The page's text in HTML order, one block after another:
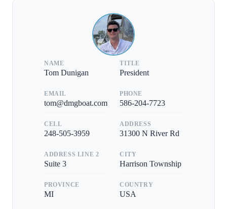
NAME
Tom Dunigan
TITLE
President
EMAIL
tom@dmgboat.com
PHONE
586-204-7723
CELL
248-505-3959
ADDRESS
31300 N River Rd
ADDRESS LINE 2
Suite 3
CITY
Harrison Township
PROVINCE
MI
COUNTRY
USA